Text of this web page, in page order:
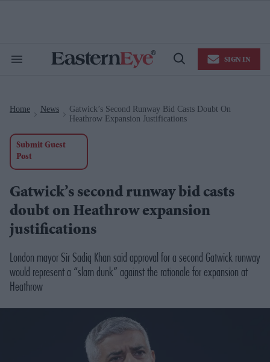
Search
Open
SIGN IN
Home News
Gatwick’s Second Runway Bid Casts Doubt On
Heathrow Expansion Justifications
Submit Guest
Post
Gatwick’s second runway bid casts
doubt on Heathrow expansion
justifications
London mayor Sir Sadiq Khan said approval for a second Gatwick runway
would represent a “slam dunk” against the rationale for expansion at
Heathrow